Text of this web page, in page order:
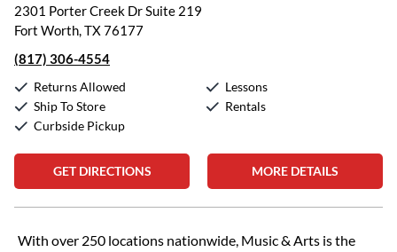
2301 Porter Creek Dr Suite 219
Fort Worth, TX 76177
(817) 306-4554
Returns Allowed
Ship To Store
Curbside Pickup
Lessons
Rentals
GET DIRECTIONS MORE DETAILS
Skip link
With over 250 locations nationwide, Music & Arts is the